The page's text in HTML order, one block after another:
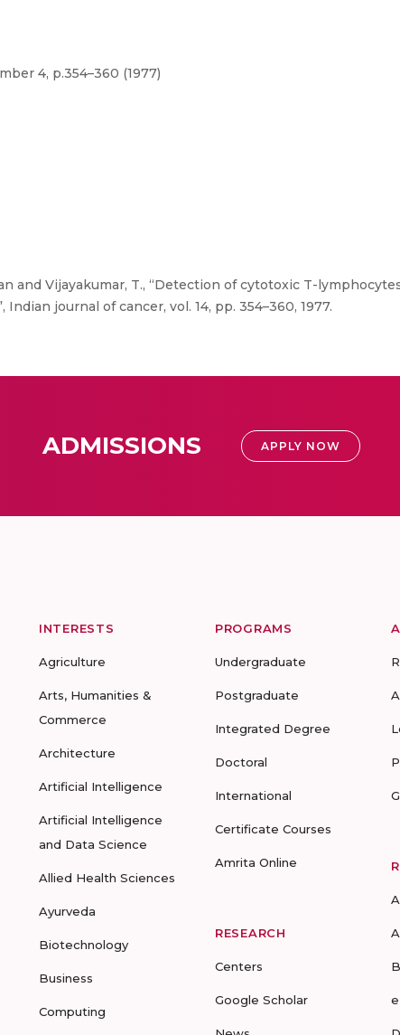
4, p.354–360 (1977)
and Vijayakumar, T., “Detection of cytotoxic T-
journal of cancer, vol. 14, pp. 354–360, 1977.
ADMISSIONS APPLY NOW
INTERESTS
Agriculture
Arts, Humanities &
Commerce
Architecture
Artificial Intelligence
Artificial Intelligence
and Data Science
Allied Health Sciences
Ayurveda
Biotechnology
Business
Computing
PROGRAMS
Undergraduate
Postgraduate
Integrated Degree
Doctoral
International
Certificate Courses
Amrita Online
RESEARCH
Centers
Google Scholar